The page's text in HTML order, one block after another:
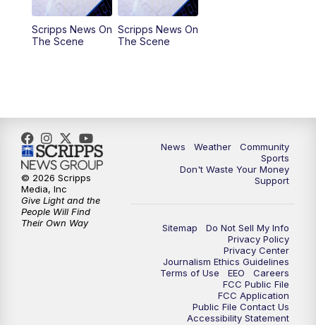
Scripps News On
The Scene
Scripps News On
The Scene
News Weather
Community
Sports
Don't Waste Your Money
Support
Sitemap
Do Not Sell My Info
Privacy Policy
Privacy Center
Journalism Ethics Guidelines
Terms of Use
EEO
Careers
FCC Public File
FCC Application
Public File Contact Us
Accessibility Statement
© 2026 Scripps
Media, Inc
Give Light and the
People Will Find
Their Own Way